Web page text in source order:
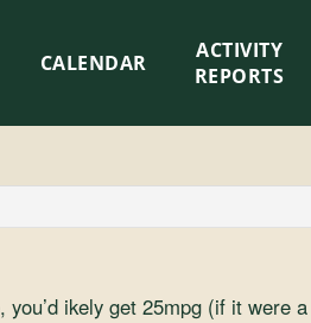
CALENDAR
ACTIVITY
REPORTS
ikely get 25mpg (if it were